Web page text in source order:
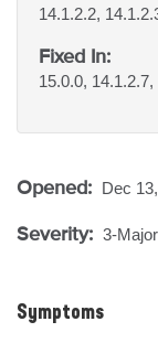
14.1.2.2,
Fixed In:
15.0.0,
Opened: Dec
Severity: 3-Major
Symptoms